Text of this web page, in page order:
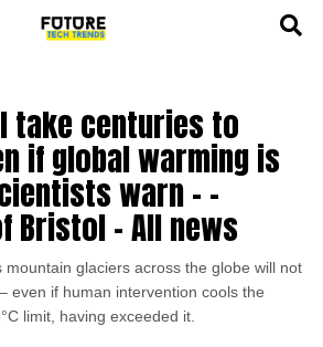
take centuries to
if global warming is
warn – –
Bristol – All news
mountain glaciers across the globe will not
even if human intervention cools the
limit, having exceeded it.